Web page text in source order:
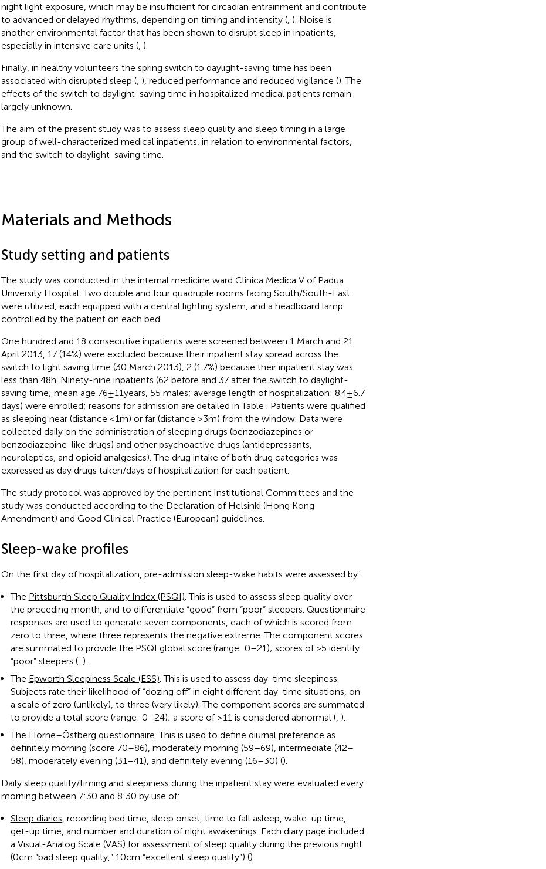
night light exposure, which may be insufficient for circadian entrainment and contribute
to advanced or delayed rhythms, depending on timing and intensity (, ). Noise is
another environmental factor that has been shown to disrupt sleep in inpatients,
especially in intensive care units (, ).
Finally, in healthy volunteers the spring switch to daylight-saving time has been
associated with disrupted sleep (, ), reduced performance and reduced vigilance (). The
effects of the switch to daylight-saving time in hospitalized medical patients remain
largely unknown.
The aim of the present study was to assess sleep quality and sleep timing in a large
group of well-characterized medical inpatients, in relation to environmental factors,
and the switch to daylight-saving time.
Materials and Methods
Study setting and patients
The study was conducted in the internal medicine ward Clinica Medica V of Padua
University Hospital. Two double and four quadruple rooms facing South/South-East
were utilized, each equipped with a central lighting system, and a headboard lamp
controlled by the patient on each bed.
One hundred and 18 consecutive inpatients were screened between 1 March and 21
April 2013, 17 (14%) were excluded because their inpatient stay spread across the
switch to light saving time (30 March 2013), 2 (1.7%) because their inpatient stay was
less than 48 h. Ninety-nine inpatients (62 before and 37 after the switch to daylight-
saving time; mean age 76 ± 11 years, 55 males; average length of hospitalization: 8.4 ± 6.7
days) were enrolled; reasons for admission are detailed in Table
. Patients were qualified
as sleeping near (distance <1 m) or far (distance >3 m) from the window. Data were
collected daily on the administration of sleeping drugs (benzodiazepines or
benzodiazepine-like drugs) and other psychoactive drugs (antidepressants,
neuroleptics, and opioid analgesics). The drug intake of both drug categories was
expressed as day drugs taken/days of hospitalization for each patient.
The study protocol was approved by the pertinent Institutional Committees and the
study was conducted according to the Declaration of Helsinki (Hong Kong
Amendment) and Good Clinical Practice (European) guidelines.
Sleep-wake profiles
On the first day of hospitalization, pre-admission sleep-wake habits were assessed by:
The Pittsburgh Sleep Quality Index (PSQI) . This is used to assess sleep quality over
the preceding month, and to differentiate “good” from “poor” sleepers. Questionnaire
responses are used to generate seven components, each of which is scored from
zero to three, where three represents the negative extreme. The component scores
are summated to provide the PSQI global score (range: 0–21); scores of >5 identify
“poor” sleepers (, ).
The Epworth Sleepiness Scale (ESS) . This is used to assess day-time sleepiness.
Subjects rate their likelihood of “dozing off” in eight different day-time situations, on
a scale of zero (unlikely), to three (very likely). The component scores are summated
to provide a total score (range: 0–24); a score of ≥11 is considered abnormal (, ).
The Horne–Östberg questionnaire . This is used to define diurnal preference as
definitely morning (score 70–86), moderately morning (59–69), intermediate (42–
58), moderately evening (31–41), and definitely evening (16–30) ().
Daily sleep quality/timing and sleepiness during the inpatient stay were evaluated every
morning between 7:30 and 8:30 by use of:
Sleep diaries , recording bed time, sleep onset, time to fall asleep, wake-up time,
get-up time, and number and duration of night awakenings. Each diary page included
a Visual-Analog Scale (VAS) for assessment of sleep quality during the previous night
(0 cm “bad sleep quality,” 10 cm “excellent sleep quality”) ().